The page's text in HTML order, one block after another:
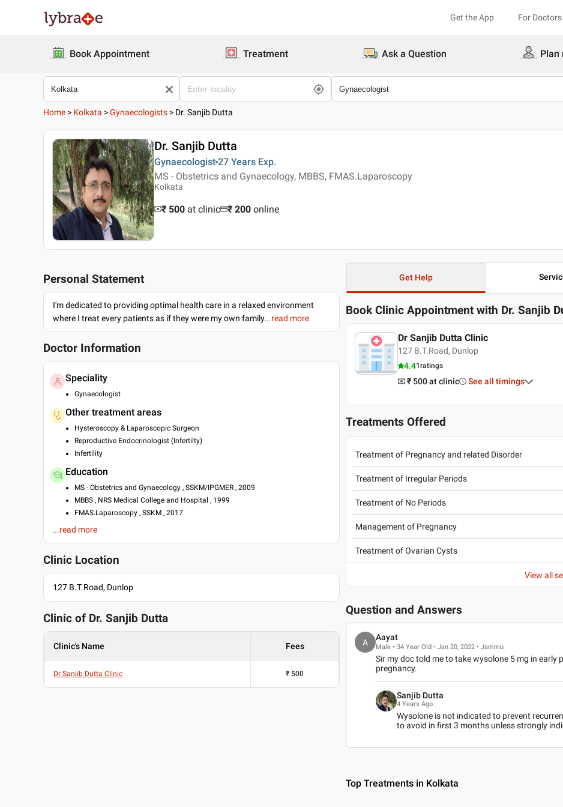
Get the App For Doctors
Book Appointment Treatment Ask a Question Plan
Home > Kolkata >Gynaecologists > Dr. Sanjib Dutta
Dr. Sanjib Dutta
Gynaecologist 27 Years Exp.
MS - Obstetrics and Gynaecology, MBBS, FMAS.Laparoscopy
Kolkata
₹ 500 at clinic ₹ 200 online
Personal Statement
I'm dedicated to providing optimal health care in a relaxed environment
where I treat every patients as if they were my own family...read more
Doctor Information
Speciality
Gynaecologist
Other treatment areas
Hysteroscopy & Laparoscopic Surgeon
Reproductive Endocrinologist (Infertilty)
Infertility
Education
MS - Obstetrics and Gynaecology , SSKM/IPGMER , 2009
MBBS , NRS Medical College and Hospital , 1999
FMAS.Laparoscopy , SSKM , 2017
Languages spoken
Hindi
...read more
Clinic Location
127 B.T.Road, Dunlop
Clinic of Dr. Sanjib Dutta
Clinic's Name Fees
Dr Sanjib Dutta Clinic ₹ 500
Get Help
Book Clinic Appointment with Dr. Sanjib
Dr Sanjib Dutta Clinic
127 B.T.Road, Dunlop
4.41ratings
₹ 500 at clinic See all timings
Treatments Offered
Treatment of Pregnancy and related Disorder
Treatment of Irregular Periods
Treatment of No Periods
Management of Pregnancy
Treatment of Ovarian Cysts
View all
Question and Answers
A
Aayat
Male • 34 Year Old • Jan 20, 2022 • Jammu
Sir my doc told me to take wysolone 5 mg in early
pregnancy.
Sanjib Dutta
4 Years Ago
Wysolone is not indicated to prevent
to avoid in first 3 months unless strongly
Top Treatments in Kolkata